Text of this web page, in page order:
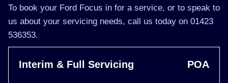
To book your Ford Focus in for a service, or to speak to
us about your servicing needs, call us today on 01423
536353.
Interim & Full Servicing POA